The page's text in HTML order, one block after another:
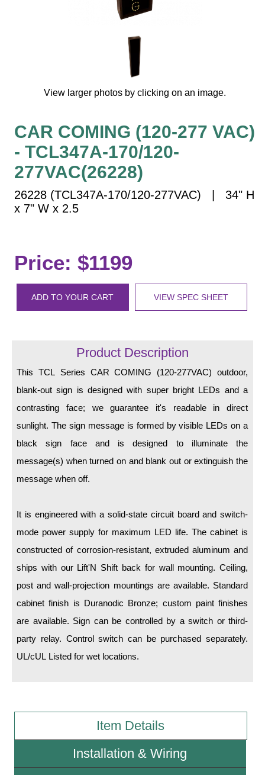
Vehicle Detection System
Overheight Vehicle Detection System
Roadway Signs
Street Name Signs
More Industries
Loading Dock
Workplace Safety
Custom
Car Dealership Service
LED Indicator Lights
Mounting
Recessed Frame
Standard Wall Mount
Accessories
Switches
Resource Center
Sign Type Specifications
Literature
News & Articles
Photo Gallery
Sign Operation, Care & Maintenance
Build America Buy America Requirements
View larger photos by clicking on an image.
CAR COMING (120-277 VAC)
- TCL347A-170/120-
277VAC(26228)
26228 (TCL347A-170/120-277VAC) | 34" H
x 7" W x 2.5
Price: $1199
ADD TO YOUR CART VIEW SPEC SHEET
Product Description
This TCL Series CAR COMING (120-277VAC) outdoor,
blank-out sign is designed with super bright LEDs and a
contrasting face; we guarantee it's readable in direct
sunlight. The sign message is formed by visible LEDs on a
black sign face and is designed to illuminate the
message(s) when turned on and blank out or extinguish the
message when off.
It is engineered with a solid-state circuit board and switch-
mode power supply for maximum LED life. The cabinet is
constructed of corrosion-resistant, extruded aluminum and
ships with our Lift'N Shift back for wall mounting. Ceiling,
post and wall-projection mountings are available. Standard
cabinet finish is Duranodic Bronze; custom paint finishes
are available. Sign can be controlled by a switch or third-
party relay. Control switch can be purchased separately.
UL/cUL Listed for wet locations.
Item Details
Installation & Wiring